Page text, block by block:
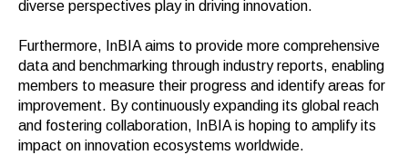
diverse perspectives play in driving innovation.
Furthermore, InBIA aims to provide more comprehensive
data and benchmarking through industry reports, enabling
members to measure their progress and identify areas for
improvement. By continuously expanding its global reach
and fostering collaboration, InBIA is hoping to amplify its
impact on innovation ecosystems worldwide.